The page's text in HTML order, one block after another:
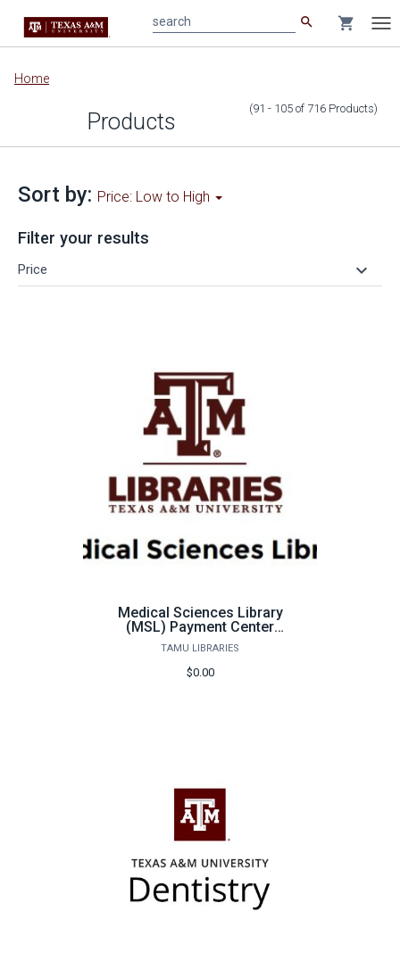
Main
content
search shopping_cart
Home
Products (91 - 105 of 716 Products)
Sort by: Price: Low to High
Filter your results
Price keyboard_arrow_down
Medical Sciences Library
(MSL) Payment Center
for
Students/Faculty/Staff
TAMU LIBRARIES
$0.00